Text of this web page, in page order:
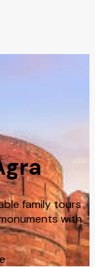
family tours
with